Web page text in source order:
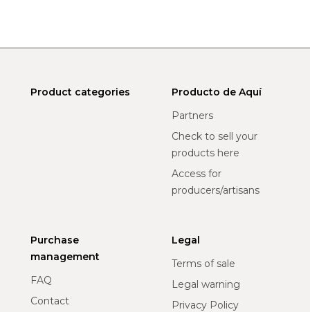
Product categories
Producto de Aquí
Partners
Check to sell your
products here
Access for
producers/artisans
Purchase
management
FAQ
Contact
Legal
Terms of sale
Legal warning
Privacy Policy